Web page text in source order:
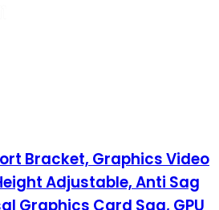
Bracket, Graphics Video
Adjustable, Anti Sag